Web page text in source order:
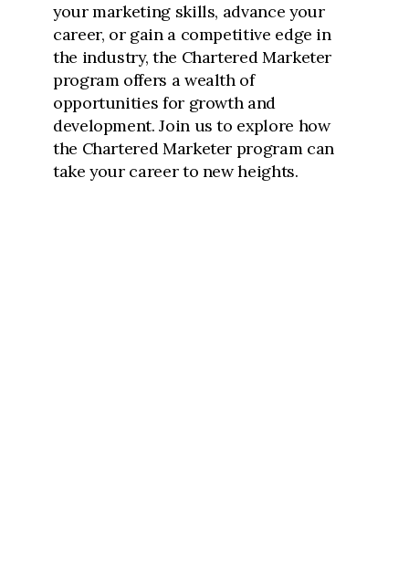
your marketing skills, advance your
career, or gain a competitive edge in
the industry, the Chartered Marketer
program offers a wealth of
opportunities for growth and
development. Join us to explore how
the Chartered Marketer program can
take your career to new heights.